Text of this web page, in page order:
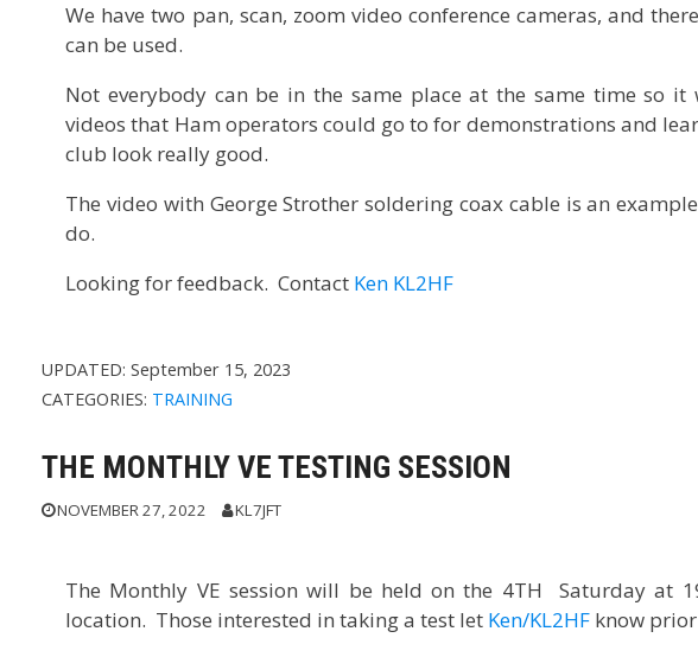
We have two pan, scan, zoom video conference cameras, and
can be used.
Not everybody can be in the same place at the same time so it
videos that Ham operators could go to for demonstrations and
club look really good.
The video with George Strother soldering coax cable is an
do.
Looking for feedback. Contact Ken KL2HF
UPDATED:September 15, 2023
CATEGORIES: TRAINING
THE MONTHLY VE TESTING SESSION
NOVEMBER 27, 2022 KL7JFT
The Monthly VE session will be held on the 4TH Saturday at
location. Those interested in taking a test let Ken/KL2HF know